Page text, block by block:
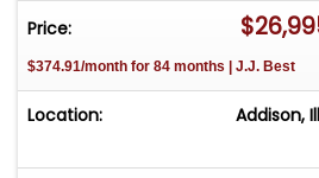
Price:
$374.91/month for 84 months | J.J. Best
Location: Addison,